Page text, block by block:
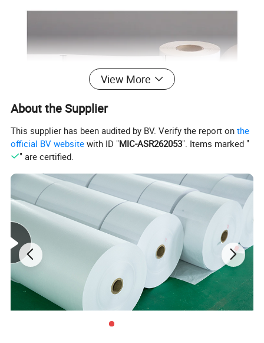
View More
About the Supplier
This supplier has been audited by BV. Verify the report onthe
official BV website with ID "MIC-ASR262053". Items marked "
" are certified.